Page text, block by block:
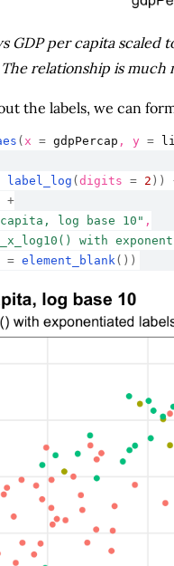
GDP per capita scaled
relationship is much
the labels, we can
( x = gdpPercap , y =
label_log ( digits = 2 ) )
+
capita, log base 10" ,
with
= element_blank( ) )